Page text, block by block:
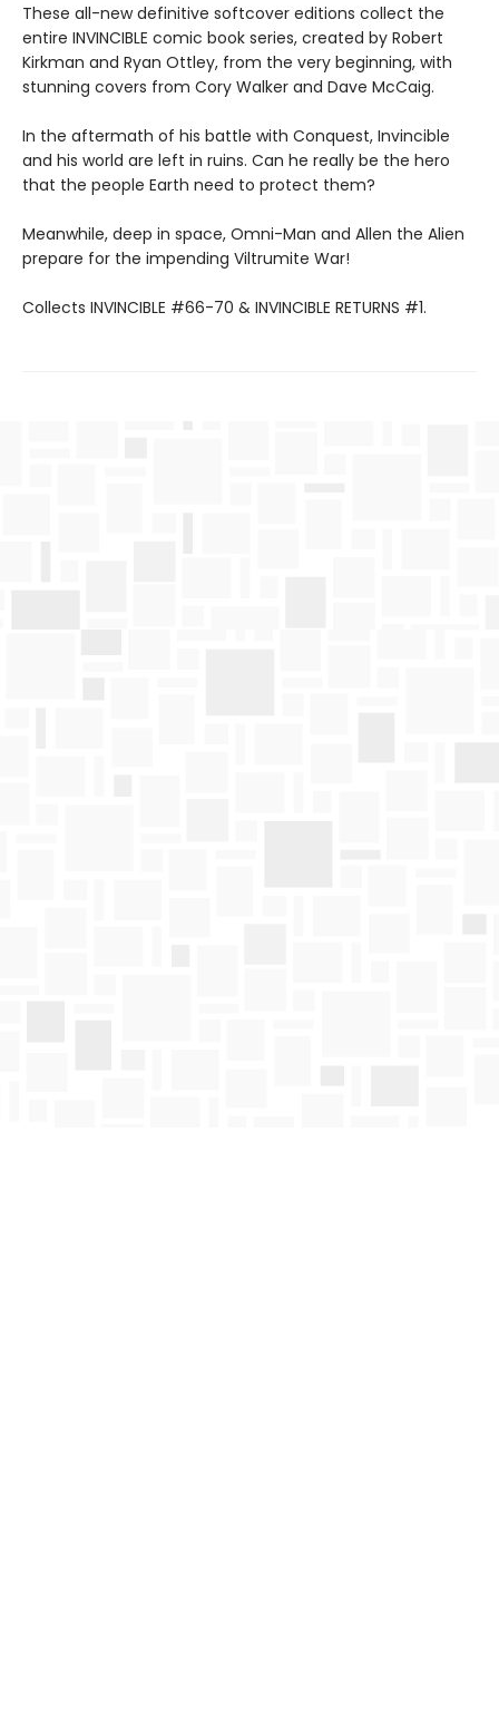
These all-new definitive softcover editions collect the
entire INVINCIBLE comic book series, created by Robert
Kirkman and Ryan Ottley, from the very beginning, with
stunning covers from Cory Walker and Dave McCaig.
In the aftermath of his battle with Conquest, Invincible
and his world are left in ruins. Can he really be the hero
that the people Earth need to protect them?
Meanwhile, deep in space, Omni-Man and Allen the Alien
prepare for the impending Viltrumite War!
Collects INVINCIBLE #66-70 & INVINCIBLE RETURNS #1.